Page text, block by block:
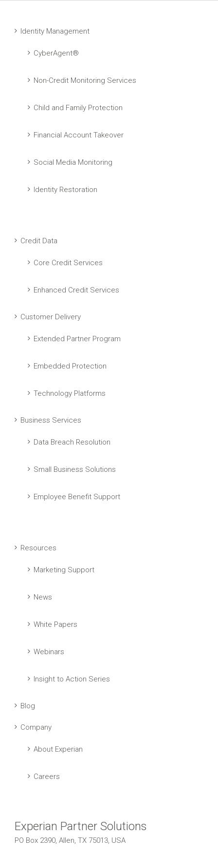
Identity Management
CyberAgent®
Non-Credit Monitoring Services
Child and Family Protection
Financial Account Takeover
Social Media Monitoring
Identity Restoration
Credit Data
Core Credit Services
Enhanced Credit Services
Customer Delivery
Extended Partner Program
Embedded Protection
Technology Platforms
Business Services
Data Breach Resolution
Small Business Solutions
Employee Benefit Support
Resources
Marketing Support
News
White Papers
Webinars
Insight to Action Series
Blog
Company
About Experian
Careers
Experian Partner Solutions
PO Box 2390, Allen, TX 75013, USA